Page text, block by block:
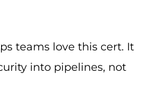
teams love this cert. It
into pipelines, not